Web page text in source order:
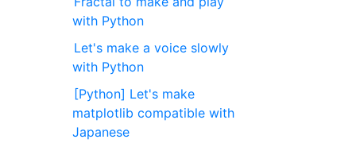
with Python
Let's make a voice slowly
with Python
[Python] Let's make
matplotlib compatible with
Japanese